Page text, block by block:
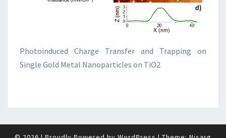
Photoinduced Charge Transfer and Trapping on
Single Gold Metal Nanoparticles on TiO2